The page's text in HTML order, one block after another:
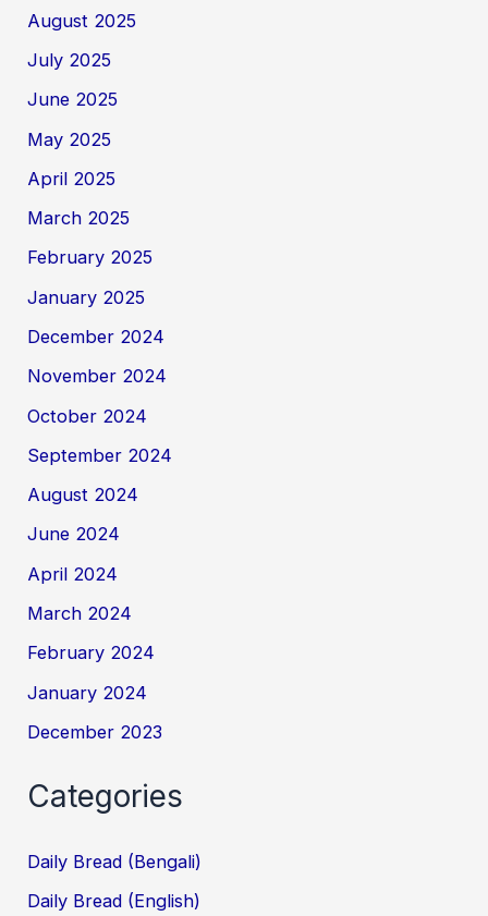
August 2025
July 2025
June 2025
May 2025
April 2025
March 2025
February 2025
January 2025
December 2024
November 2024
October 2024
September 2024
August 2024
June 2024
April 2024
March 2024
February 2024
January 2024
December 2023
Categories
Daily Bread (Bengali)
Daily Bread (English)